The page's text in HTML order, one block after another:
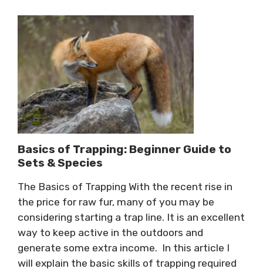
Basics of Trapping: Beginner Guide to
Sets & Species
The Basics of Trapping With the recent rise in
the price for raw fur, many of you may be
considering starting a trap line. It is an excellent
way to keep active in the outdoors and
generate some extra income. In this article I
will explain the basic skills of trapping required